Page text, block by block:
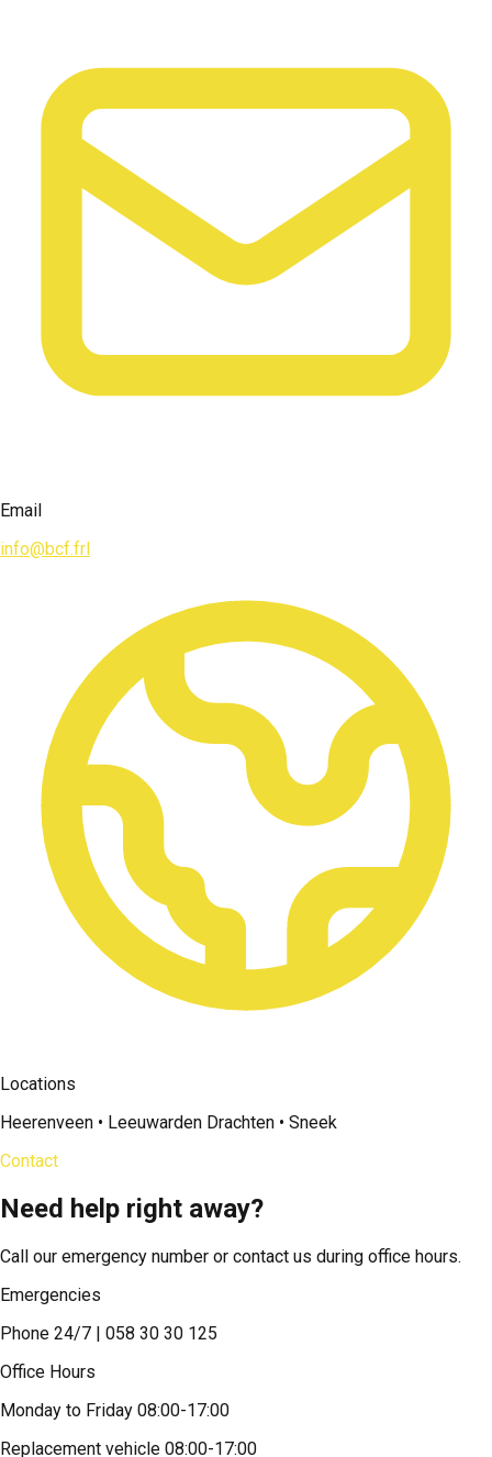
Email
info@bcf.frl
Locations
Heerenveen • Leeuwarden Drachten • Sneek
Contact
Need help right away?
Call our emergency number or contact us during office hours.
Emergencies
Phone 24/7 | 058 30 30 125
Office Hours
Monday to Friday 08:00-17:00
Replacement vehicle 08:00-17:00